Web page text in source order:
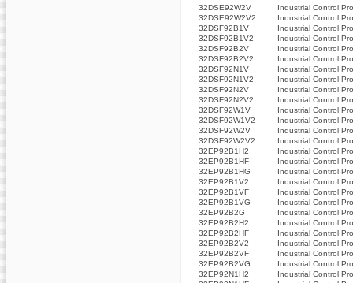
32DSE92W2V
Industrial Control
32DSE92W2V2
Industrial Control
32DSF92B1V
Industrial Control
32DSF92B1V2
Industrial Control
32DSF92B2V
Industrial Control
32DSF92B2V2
Industrial Control
32DSF92N1V
Industrial Control
32DSF92N1V2
Industrial Control
32DSF92N2V
Industrial Control
32DSF92N2V2
Industrial Control
32DSF92W1V
Industrial Control
32DSF92W1V2
Industrial Control
32DSF92W2V
Industrial Control
32DSF92W2V2
Industrial Control
32EP92B1H2
Industrial Control
32EP92B1HF
Industrial Control
32EP92B1HG
Industrial Control
32EP92B1V2
Industrial Control
32EP92B1VF
Industrial Control
32EP92B1VG
Industrial Control
32EP92B2G
Industrial Control
32EP92B2H2
Industrial Control
32EP92B2HF
Industrial Control
32EP92B2V2
Industrial Control
32EP92B2VF
Industrial Control
32EP92B2VG
Industrial Control
32EP92N1H2
Industrial Control